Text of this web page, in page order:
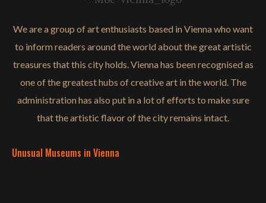
We are a group of art enthusiasts based in Vienna who want
to inform readers around the world about the great artistic
treasures that this city holds. Vienna has been recognised as
one of the greatest hubs of creative art in the world. The
administration has also put in a lot of efforts to make sure
that the artistic flavor of the city remains intact.
Unusual Museums in Vienna